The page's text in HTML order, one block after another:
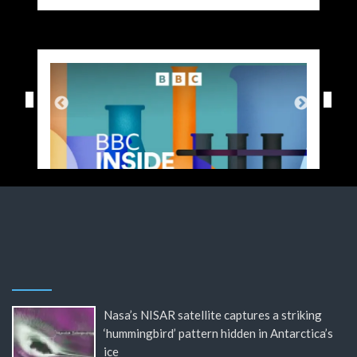
Nasa’s NISAR satellite captures a striking
‘hummingbird’ pattern hidden in Antarctica’s
ice